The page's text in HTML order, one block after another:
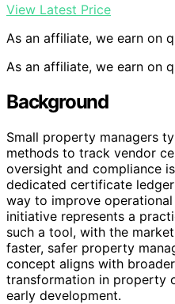
View Latest Price
As an affiliate, we earn on
As an affiliate, we earn on
Background
Small property managers
methods to track vendor
oversight and compliance
dedicated certificate
way to improve
initiative represents a
such a tool, with the
faster, safer property
concept aligns with
transformation in property
early development.